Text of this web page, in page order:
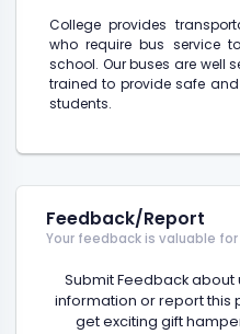
College provides
who require bus service
school. Our buses are well
trained to provide safe
students.
Feedback/Report
Your feedback is valuable for
Submit Feedback
information or report this
get exciting gift